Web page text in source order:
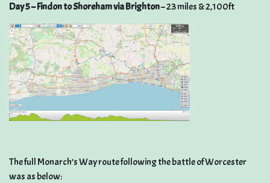
Day 5 – Findon to Shoreham via Brighton– 23 miles & 2,100ft
The full Monarch’s Way route following the battle of Worcester
was as below: